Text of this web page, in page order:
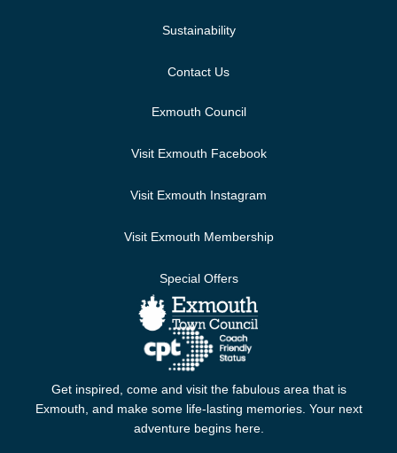
Sustainability
Contact Us
Exmouth Council
Visit Exmouth Facebook
Visit Exmouth Instagram
Visit Exmouth Membership
Special Offers
Get inspired, come and visit the fabulous area that is
Exmouth, and make some life-lasting memories. Your next
adventure begins here.